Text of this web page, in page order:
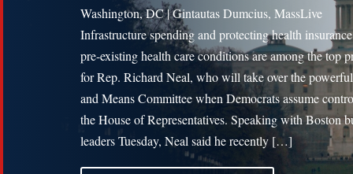
Washington, DC | Gintautas Dumcius, MassLive
Infrastructure spending and protecting health
pre-existing health care conditions are among the top
for Rep. Richard Neal, who will take over the
and Means Committee when Democrats assume
the House of Representatives. Speaking with Boston
leaders Tuesday, Neal said he recently […]